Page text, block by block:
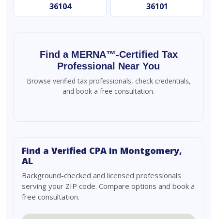
36104 36101
Find a MERNA™-Certified Tax
Professional Near You
Browse verified tax professionals, check credentials,
and book a free consultation.
Find a Verified CPA in Montgomery,
AL
Background-checked and licensed professionals
serving your ZIP code. Compare options and book a
free consultation.